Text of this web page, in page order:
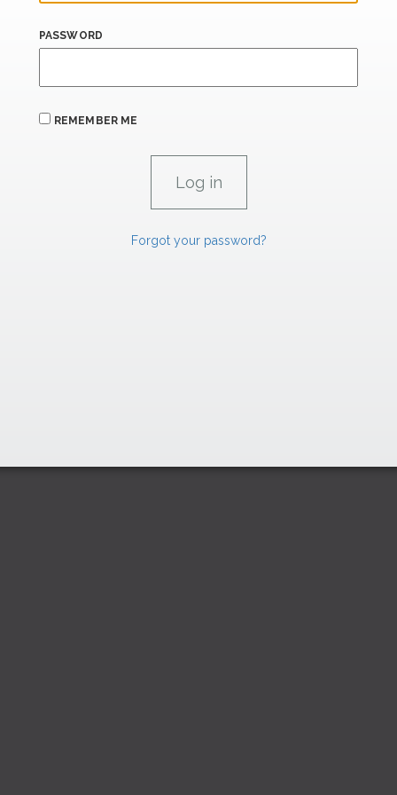
PASSWORD
REMEMBER ME
Forgot your password?